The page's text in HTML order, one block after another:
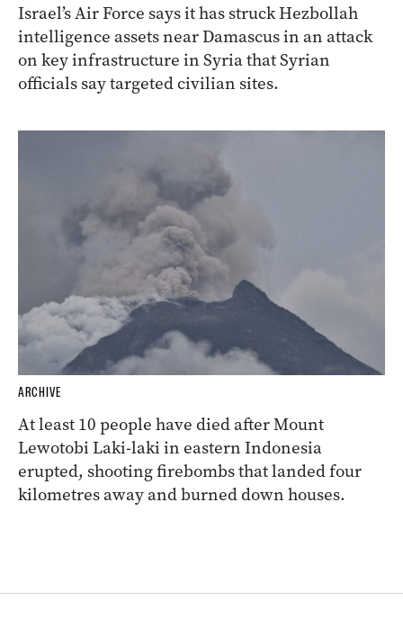
Israel’s Air Force says it has struck Hezbollah
intelligence assets near Damascus in an attack
on key infrastructure in Syria that Syrian
officials say targeted civilian sites.
ARCHIVE
At least 10 people have died after Mount
Lewotobi Laki-laki in eastern Indonesia
erupted, shooting firebombs that landed four
kilometres away and burned down houses.